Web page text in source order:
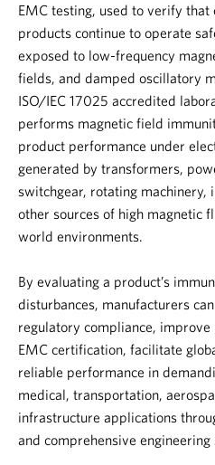
EMC testing, used to verify that
products continue to operate
exposed to low-frequency
fields, and damped oscillatory
ISO/IEC 17025 accredited
performs magnetic field
product performance under
generated by transformers,
switchgear, rotating machinery,
other sources of high magnetic
world environments.
By evaluating a product’s
disturbances, manufacturers
regulatory compliance,
EMC certification, facilitate
reliable performance in
medical, transportation,
infrastructure applications
and comprehensive engineering